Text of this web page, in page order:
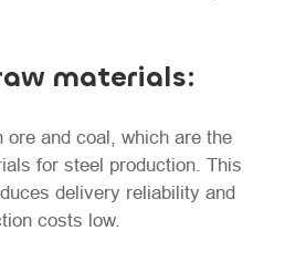
materials:
ore and coal, which are the
for steel production. This
delivery reliability and
costs low.